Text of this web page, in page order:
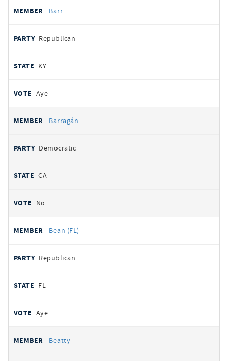
Barr
Republican
KY
Aye
Barragán
Democratic
CA
No
Bean (FL)
Republican
FL
Aye
Beatty